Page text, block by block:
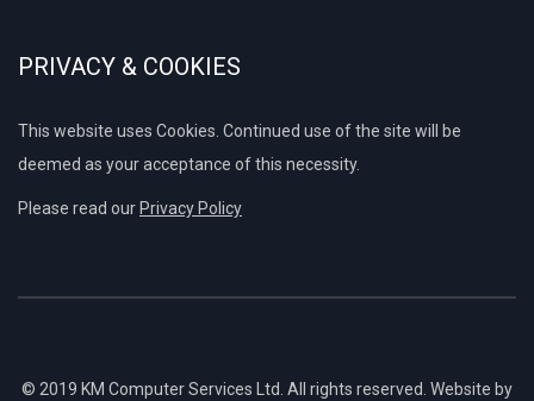
PRIVACY & COOKIES
This website uses Cookies. Continued use of the site will be
deemed as your acceptance of this necessity.
Please read our Privacy Policy
© 2019 KM Computer Services Ltd. All rights reserved. Website by